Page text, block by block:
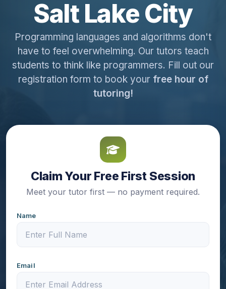
Salt Lake City
Programming languages and algorithms don't
have to feel overwhelming. Our tutors teach
students to think like programmers. Fill out our
registration form to book your free hour of
tutoring!
Claim Your Free First Session
Meet your tutor first — no payment required.
Name
Email